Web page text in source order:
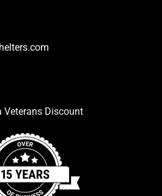
Veterans Discount